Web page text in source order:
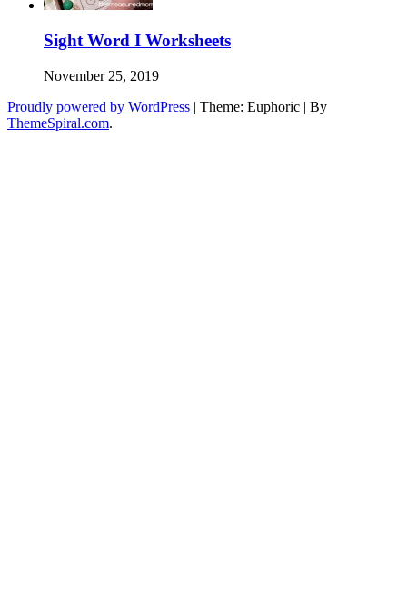
Sight Word I Worksheets
November 25, 2019
Proudly powered by WordPress | Theme: Euphoric | By
ThemeSpiral.com.